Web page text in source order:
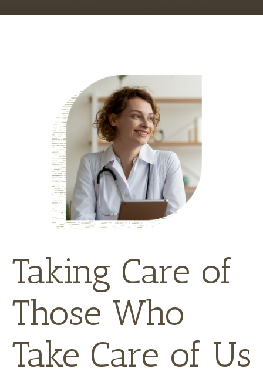
Taking Care of
Those Who
Take Care of Us